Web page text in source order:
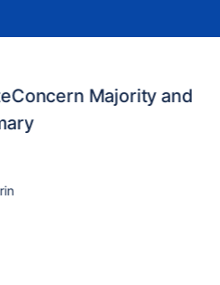
Majority and